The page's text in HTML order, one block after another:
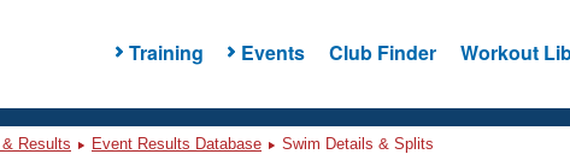
Training Events Club Finder Workout
Results Event Results Database Swim Details & Splits